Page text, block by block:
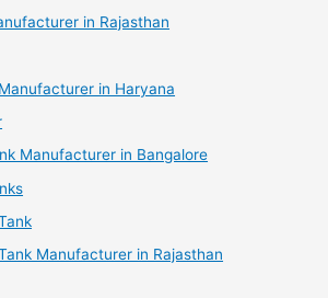
in Rajasthan
in Haryana
Manufacturer in Bangalore
Manufacturer in Rajasthan